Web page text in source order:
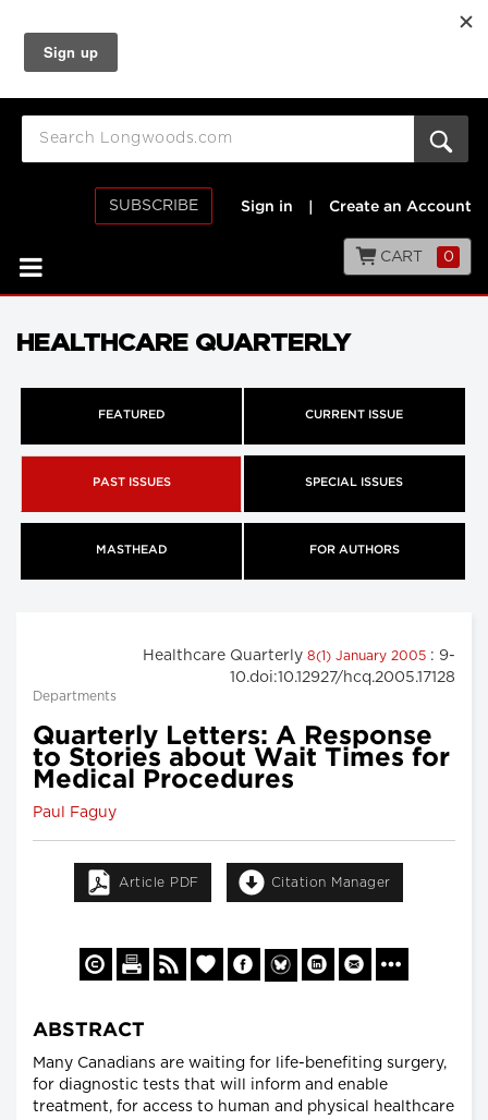
SUBSCRIBE Sign in Create an Account
CART 0
HEALTHCARE QUARTERLY
FEATURED CURRENT ISSUE
PAST ISSUES SPECIAL ISSUES
MASTHEAD FOR AUTHORS
Healthcare Quarterly 8(1) January 2005 : 9-
10.doi:10.12927/hcq.2005.17128
Departments
Quarterly Letters: A Response
to Stories about Wait Times for
Medical Procedures
Paul Faguy
Article PDF Citation Manager
ABSTRACT
Many Canadians are waiting for life-benefiting surgery,
for diagnostic tests that will inform and enable
treatment, for access to human and physical healthcare